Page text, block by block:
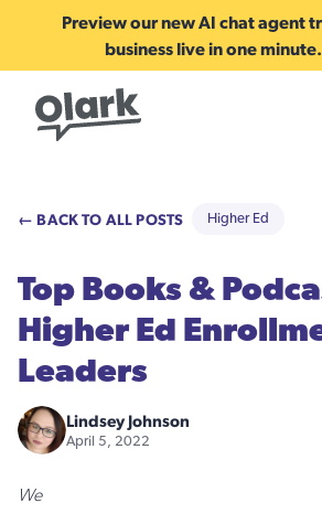
Preview our new AI chat agent
business live in one minute.
← BACK TO ALL POSTS Higher Ed
Top Books &
Higher Ed
Leaders
Lindsey Johnson
April 5, 2022
We